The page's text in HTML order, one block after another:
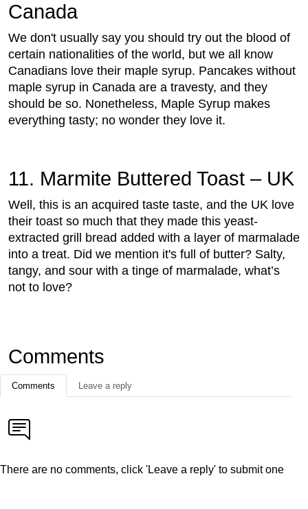
Canada
We don't usually say you should try out the blood of
certain nationalities of the world, but we all know
Canadians love their maple syrup. Pancakes without
maple syrup in Canada are a travesty, and they
should be so. Nonetheless, Maple Syrup makes
everything tasty; no wonder they love it.
11. Marmite Buttered Toast – UK
Well, this is an acquired taste taste, and the UK love
their toast so much that they made this yeast-
extracted grill bread added with a layer of marmalade
into a treat. Did we mention it's full of butter? Salty,
tangy, and sour with a tinge of marmalade, what’s
not to love?
Comments
Comments Leave a reply
There are no comments, click 'Leave a reply' to submit one